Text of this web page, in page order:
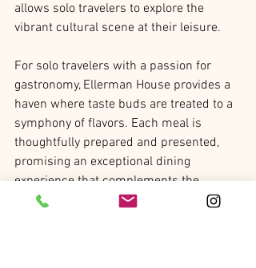
allows solo travelers to explore the
vibrant cultural scene at their leisure.
For solo travelers with a passion for
gastronomy, Ellerman House provides a
haven where taste buds are treated to a
symphony of flavors. Each meal is
thoughtfully prepared and presented,
promising an exceptional dining
experience that complements the
luxurious surroundings. From exquisite